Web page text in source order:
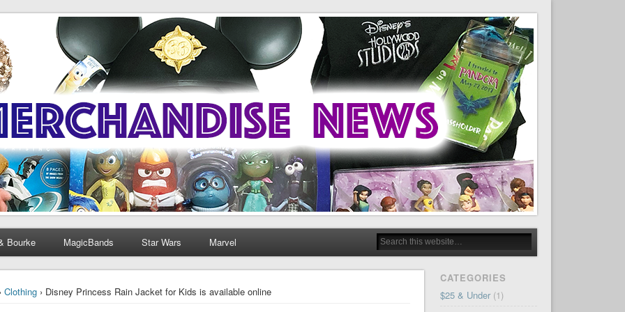
Bourke MagicBands Star Wars Marvel
Clothing › Disney Princess Rain Jacket for Kids is available online
CATEGORIES
$25 & Under(1)